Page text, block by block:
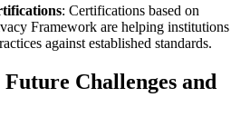
: Certifications based on
Framework are helping institutions
against established standards.
Challenges and